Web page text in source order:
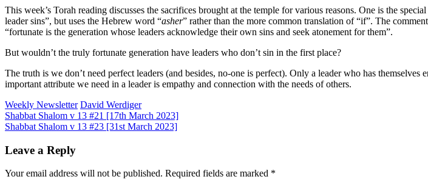
This week’s Torah reading discusses the sacrifices brought at the temple for various reasons. One is the
leader sins”, but uses the Hebrew word “asher” rather than the more common translation of “if”. The
“fortunate is the generation whose leaders acknowledge their own sins and seek atonement for them”.
But wouldn’t the truly fortunate generation have leaders who don’t sin in the first place?
The truth is we don’t need perfect leaders (and besides, no-one is perfect). Only a leader who has
important attribute we need in a leader is empathy and connection with the needs of others.
Weekly Newsletter David Werdiger
Post
navigation
Shabbat Shalom v 13 #21 [17th March 2023]
Shabbat Shalom v 13 #23 [31st March 2023]
Leave a Reply
Your email address will not be published. Required fields are marked *